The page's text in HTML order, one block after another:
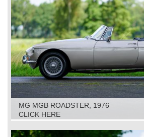
MG MGB ROADSTER, 1976
CLICK HERE